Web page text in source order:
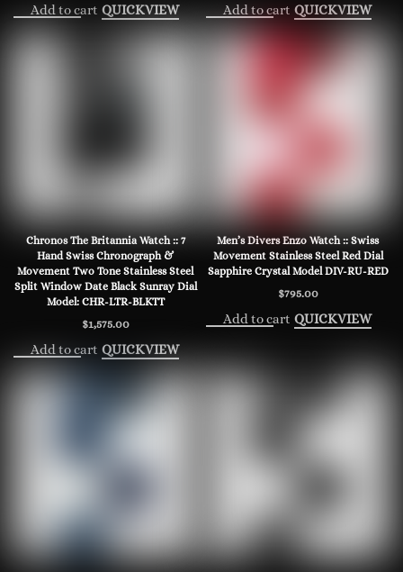
Add to cart QUICKVIEW Add to cart QUICKVIEW
Chronos The Britannia Watch :: 7
Hand Swiss Chronograph &
Movement Two Tone Stainless Steel
Split Window Date Black Sunray Dial
Model: CHR-LTR-BLKTT
$1,575.00
Add to cart QUICKVIEW
Men’s Divers Enzo Watch :: Swiss
Movement Stainless Steel Red Dial
Sapphire Crystal Model DIV-RU-RED
$795.00
Add to cart QUICKVIEW